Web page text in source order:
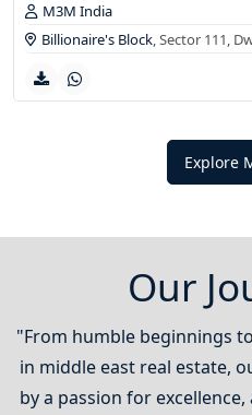
M3M India
Billionaire's Block, Sector 111,
Explore
Our
"From humble beginnings
in middle east real estate,
by a passion for